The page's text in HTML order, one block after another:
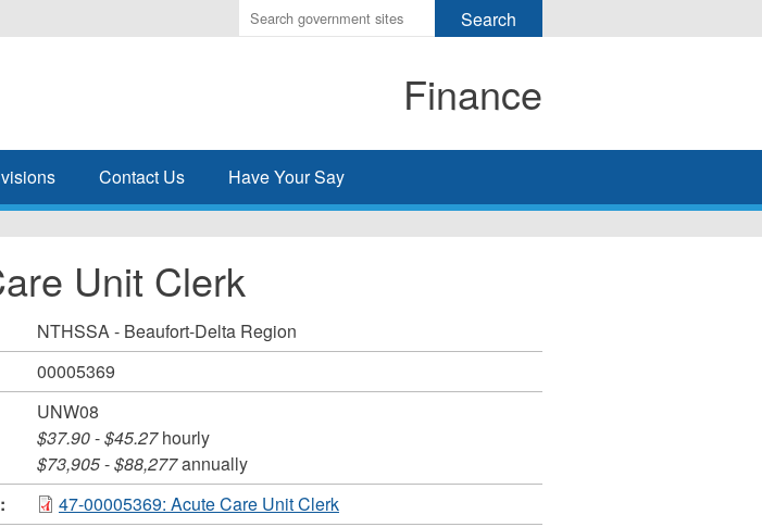
Enter
the
search
Finance
Contact Us Have Your Say
Unit Clerk
NTHSSA - Beaufort-Delta Region
00005369
UNW08
$37.90-$45.27hourly
$73,905-$88,277annually
47-00005369: Acute Care Unit Clerk